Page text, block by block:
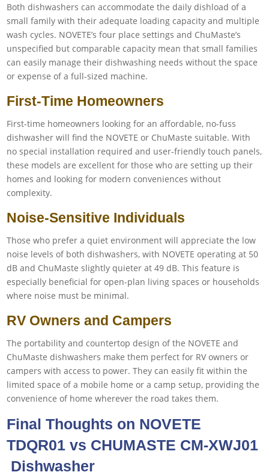
Both dishwashers can accommodate the daily dishload of a
small family with their adequate loading capacity and multiple
wash cycles. NOVETE’s four place settings and ChuMaste’s
unspecified but comparable capacity mean that small families
can easily manage their dishwashing needs without the space
or expense of a full-sized machine.
First-Time Homeowners
First-time homeowners looking for an affordable, no-fuss
dishwasher will find the NOVETE or ChuMaste suitable. With
no special installation required and user-friendly touch panels,
these models are excellent for those who are setting up their
homes and looking for modern conveniences without
complexity.
Noise-Sensitive Individuals
Those who prefer a quiet environment will appreciate the low
noise levels of both dishwashers, with NOVETE operating at 50
dB and ChuMaste slightly quieter at 49 dB. This feature is
especially beneficial for open-plan living spaces or households
where noise must be minimal.
RV Owners and Campers
The portability and countertop design of the NOVETE and
ChuMaste dishwashers make them perfect for RV owners or
campers with access to power. They can easily fit within the
limited space of a mobile home or a camp setup, providing the
convenience of home wherever the road takes them.
Final Thoughts on NOVETE
TDQR01 vs CHUMASTE CM-XWJ01
Dishwasher